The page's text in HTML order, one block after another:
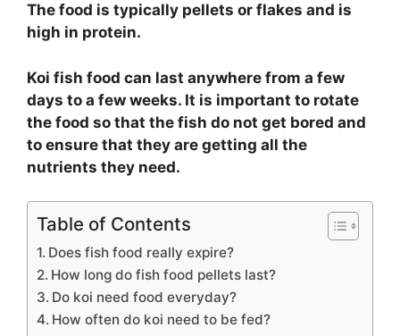
The food is typically pellets or flakes and is
high in protein.
Koi fish food can last anywhere from a few
days to a few weeks. It is important to rotate
the food so that the fish do not get bored and
to ensure that they are getting all the
nutrients they need.
Table of Contents
Does fish food really expire?
How long do fish food pellets last?
Do koi need food everyday?
How often do koi need to be fed?